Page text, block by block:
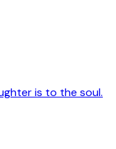
is to the soul.